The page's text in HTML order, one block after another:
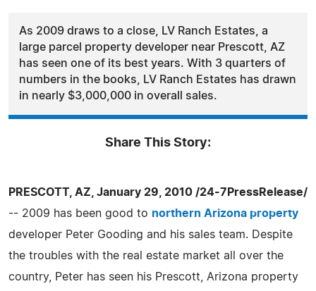
As 2009 draws to a close, LV Ranch Estates, a
large parcel property developer near Prescott, AZ
has seen one of its best years. With 3 quarters of
numbers in the books, LV Ranch Estates has drawn
in nearly $3,000,000 in overall sales.
Share This Story:
PRESCOTT, AZ, January 29, 2010 /24-7PressRelease/
-- 2009 has been good to northern Arizona property
developer Peter Gooding and his sales team. Despite
the troubles with the real estate market all over the
country, Peter has seen his Prescott, Arizona property